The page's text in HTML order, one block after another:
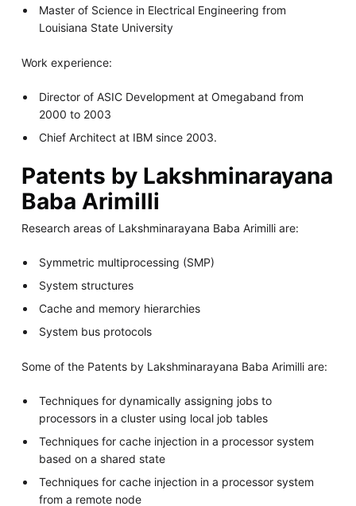
Master of Science in Electrical Engineering from
Louisiana State University
Work experience:
Director of ASIC Development at Omegaband from
2000 to 2003
Chief Architect at IBM since 2003.
Patents by Lakshminarayana
Baba Arimilli
Research areas of Lakshminarayana Baba Arimilli are:
Symmetric multiprocessing (SMP)
System structures
Cache and memory hierarchies
System bus protocols
Some of the Patents by Lakshminarayana Baba Arimilli are:
Techniques for dynamically assigning jobs to
processors in a cluster using local job tables
Techniques for cache injection in a processor system
based on a shared state
Techniques for cache injection in a processor system
from a remote node